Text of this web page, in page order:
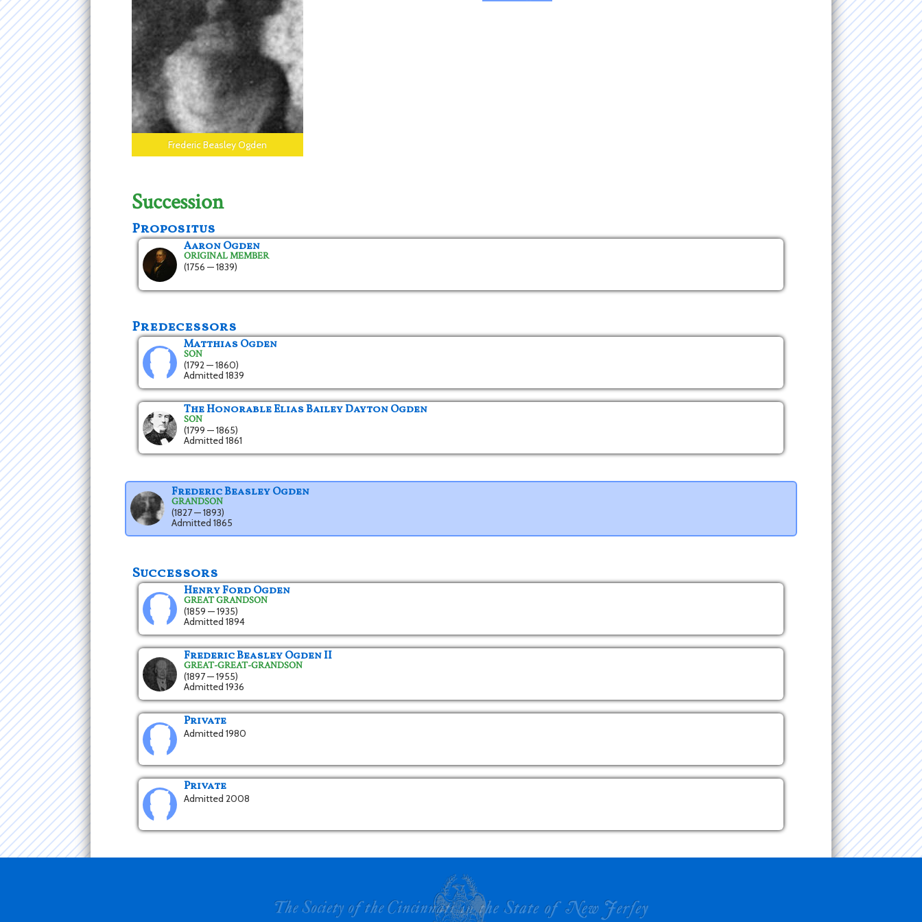
Frederic Beasley Ogden
Succession
Propositus
Aaron Ogden
ORIGINAL MEMBER
(1756 — 1839)
Predecessors
Matthias Ogden
SON
(1792 — 1860)
Admitted 1839
The Honorable Elias Bailey Dayton Ogden
SON
(1799 — 1865)
Admitted 1861
Frederic Beasley Ogden
GRANDSON
(1827 — 1893)
Admitted 1865
Successors
Henry Ford Ogden
GREAT GRANDSON
(1859 — 1935)
Admitted 1894
Frederic Beasley Ogden II
GREAT-GREAT-GRANDSON
(1897 — 1955)
Admitted 1936
Private
Admitted 1980
Private
Admitted 2008